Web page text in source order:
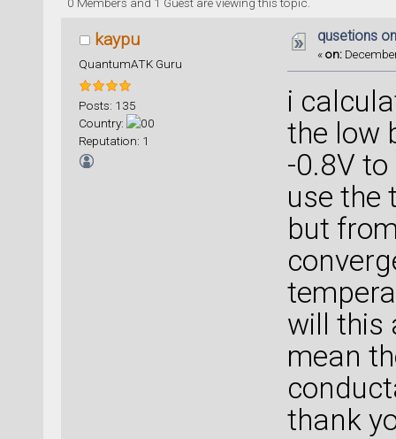
kaypu
QuantumATK Guru
Posts: 135
Country:
Reputation: 1
qusetions
«on:
i
the low
-0.8V to
use the
but
will this
mean
thank